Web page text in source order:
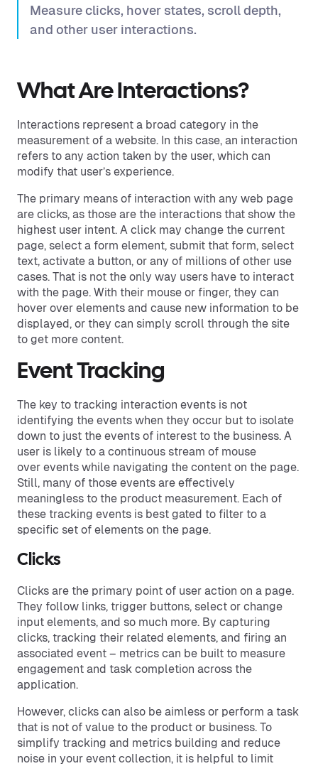
Measure clicks, hover states, scroll depth,
and other user interactions.
What Are Interactions?
Interactions represent a broad category in the
measurement of a website. In this case, an interaction
refers to any action taken by the user, which can
modify that user’s experience.
The primary means of interaction with any web page
are clicks, as those are the interactions that show the
highest user intent. A click may change the current
page, select a form element, submit that form, select
text, activate a button, or any of millions of other use
cases. That is not the only way users have to interact
with the page. With their mouse or finger, they can
hover over elements and cause new information to be
displayed, or they can simply scroll through the site
to get more content.
Event Tracking
The key to tracking interaction events is not
identifying the events when they occur but to isolate
down to just the events of interest to the business. A
user is likely to a continuous stream of mouse
over events while navigating the content on the page.
Still, many of those events are effectively
meaningless to the product measurement. Each of
these tracking events is best gated to filter to a
specific set of elements on the page.
Clicks
Clicks are the primary point of user action on a page.
They follow links, trigger buttons, select or change
input elements, and so much more. By capturing
clicks, tracking their related elements, and firing an
associated event – metrics can be built to measure
engagement and task completion across the
application.
However, clicks can also be aimless or perform a task
that is not of value to the product or business. To
simplify tracking and metrics building and reduce
noise in your event collection, it is helpful to limit